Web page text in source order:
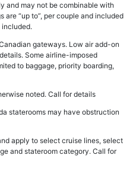
and may not be combinable with
“up to”, per couple and included
included.
gateways. Low air add-on
Some airline-imposed
to baggage, priority boarding,
noted. Call for details
staterooms may have obstruction
apply to select cruise lines, select
and stateroom category. Call for